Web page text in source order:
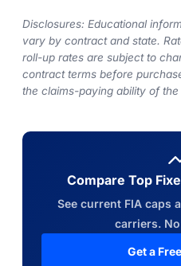
Disclosures: Educational
vary by contract and state.
roll-up rates are subject to
contract terms before
the claims-paying ability of the
Compare Top
See current FIA caps
carriers.
Get a